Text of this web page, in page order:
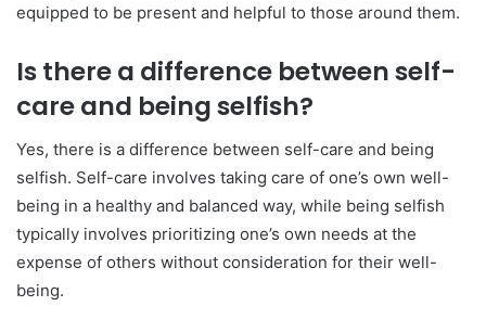
equipped to be present and helpful to those around them.
Is there a difference between self-
care and being selfish?
Yes, there is a difference between self-care and being
selfish. Self-care involves taking care of one’s own well-
being in a healthy and balanced way, while being selfish
typically involves prioritizing one’s own needs at the
expense of others without consideration for their well-
being.